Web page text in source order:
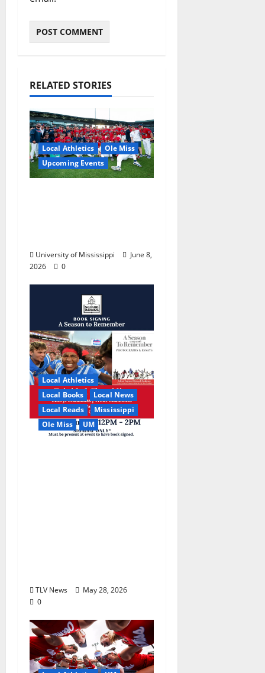
RELATED STORIES
Local Athletics
Ole Miss
Upcoming Events
University of Mississippi
June 8,
2026
0
Local Athletics
Local Books
Local News
Local Reads
Mississippi
Ole Miss
UM
TLV News
May 28, 2026
0